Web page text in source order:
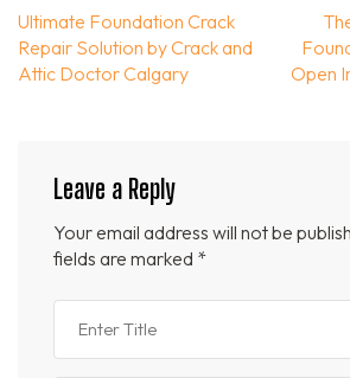
Post
navigation
Ultimate Foundation Crack
Repair Solution by Crack and
Attic Doctor Calgary
Open
Leave a Reply
Your email address will not be
fields are marked *